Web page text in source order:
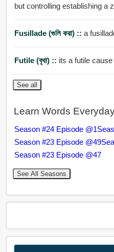
but controlling establishing a
Fusillade (গুলি করা) :: a
Futile (বৃথা) :: its a futile cause
See all
Learn Words
Season #24 Episode @1
Season #23 Episode @49
Season #23 Episode @47
See All Seasons